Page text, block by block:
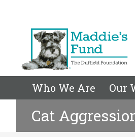
Who We Are Our
Cat